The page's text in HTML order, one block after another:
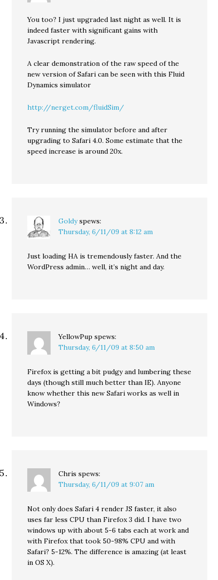
You too? I just upgraded last night as well. It is
indeed faster with significant gains with
Javascript rendering.
A clear demonstration of the raw speed of the
new version of Safari can be seen with this Fluid
Dynamics simulator
http://nerget.com/fluidSim/
Try running the simulator before and after
upgrading to Safari 4.0. Some estimate that the
speed increase is around 20x.
Goldy spews:
Thursday, 6/11/09 at 8:12 am
Just loading HA is tremendously faster. And the
WordPress admin… well, it’s night and day.
YellowPup spews:
Thursday, 6/11/09 at 8:50 am
Firefox is getting a bit pudgy and lumbering these
days (though still much better than IE). Anyone
know whether this new Safari works as well in
Windows?
Chris spews:
Thursday, 6/11/09 at 9:07 am
Not only does Safari 4 render JS faster, it also
uses far less CPU than Firefox 3 did. I have two
windows up with about 5-6 tabs each at work and
with Firefox that took 50-98% CPU and with
Safari? 5-12%. The difference is amazing (at least
in OS X).